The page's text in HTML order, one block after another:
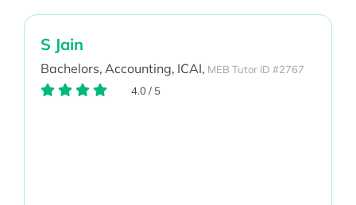
S Jain
Bachelors, Accounting, ICAI, MEB Tutor ID #2767
4.0 / 5